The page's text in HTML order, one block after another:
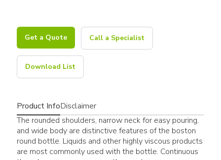
Get a Quote Call a Specialist
Download List
Product InfoDisclaimer
The rounded shoulders, narrow neck for easy pouring,
and wide body are distinctive features of the boston
round bottle. Liquids and other highly viscous products
are most commonly used with the bottle. Continuous